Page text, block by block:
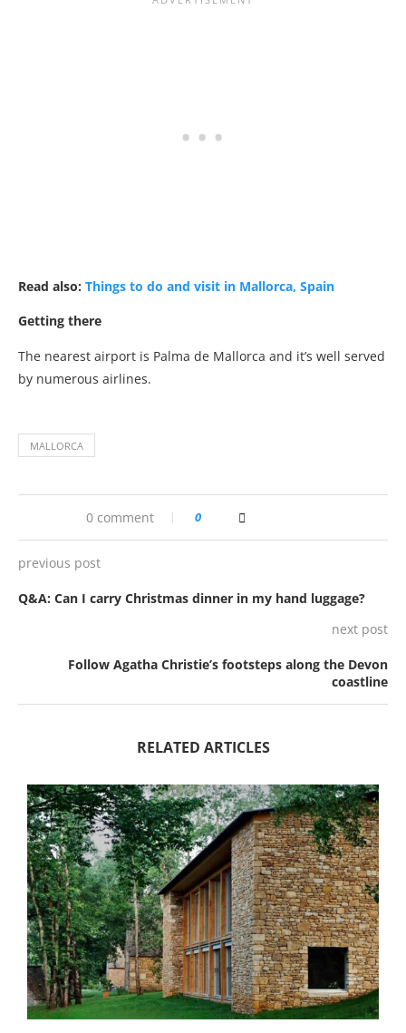
Read also: Things to do and visit in Mallorca, Spain
Getting there
The nearest airport is Palma de Mallorca and it’s well served
by numerous airlines.
MALLORCA
0 comment 0
previous post
Q&A: Can I carry Christmas dinner in my hand luggage?
next post
Follow Agatha Christie’s footsteps along the Devon
coastline
RELATED ARTICLES